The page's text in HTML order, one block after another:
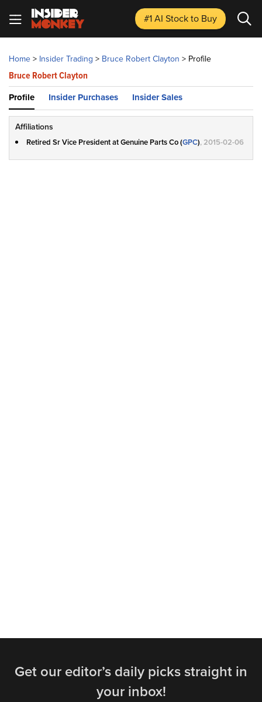
#1 AI Stockto Buy
Home > Insider Trading > Bruce Robert Clayton > Profile
Bruce Robert Clayton
Profile Insider Purchases Insider Sales
Affiliations
Retired Sr Vice President at Genuine Parts Co (GPC), 2015-02-06
Get our editor’s daily picks straight in
your inbox!